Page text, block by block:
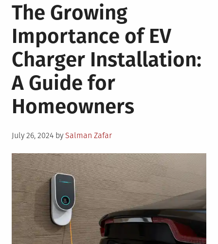
The Growing
Importance of EV
Charger Installation:
A Guide for
Homeowners
Posted
July 26, 2024 by Salman Zafar